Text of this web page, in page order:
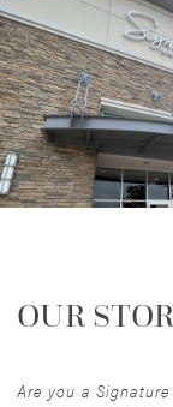
OUR
Are you a